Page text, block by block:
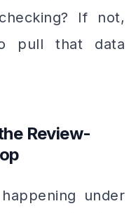
If not,
pull that data
Review-
under